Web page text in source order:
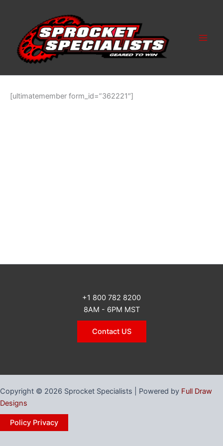
[ultimatemember form_id=”362221″]
+1 800 782 8200
8AM - 6PM MST
Contact US
Copyright © 2026 Sprocket Specialists | Powered by Full Draw
Designs
Policy Privacy